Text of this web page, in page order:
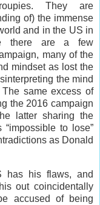
They are
of) the immense
and in the US in
there are a few
many of the
mindset as lost the
the mind
same excess of
the 2016 campaign
latter sharing the
to lose”
as Donald
has his flaws, and
out coincidentally
accused of being